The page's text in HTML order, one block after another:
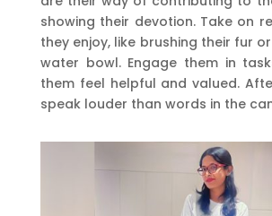
showing their devotion. Take on
they enjoy, like brushing their fur
water bowl. Engage them in
them feel helpful and valued.
speak louder than words in the